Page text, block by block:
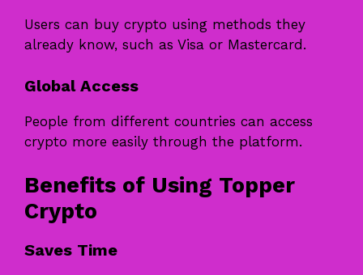
Users can buy crypto using methods they
already know, such as Visa or Mastercard.
Global Access
People from different countries can access
crypto more easily through the platform.
Benefits of Using Topper
Crypto
Saves Time